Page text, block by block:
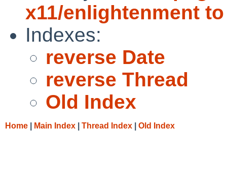
x11/enlightenment to
Indexes:
reverse Date
reverse Thread
Old Index
Home Main Index Thread Index Old Index